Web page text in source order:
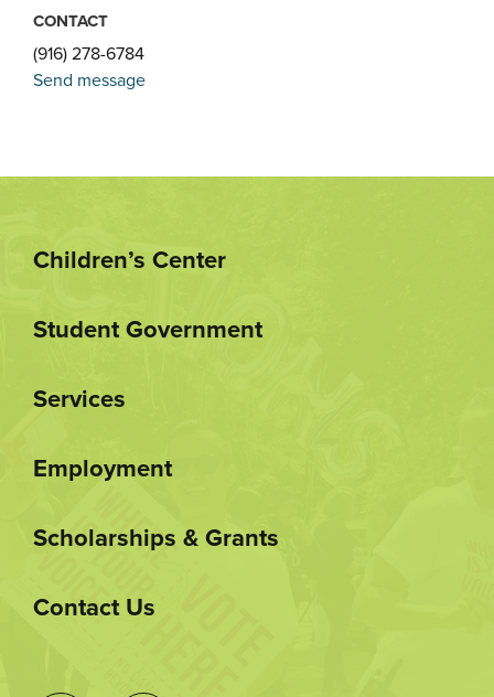
CONTACT
(916) 278-6784
Send message
Children’s Center
Student Government
Services
Employment
Scholarships & Grants
Contact Us